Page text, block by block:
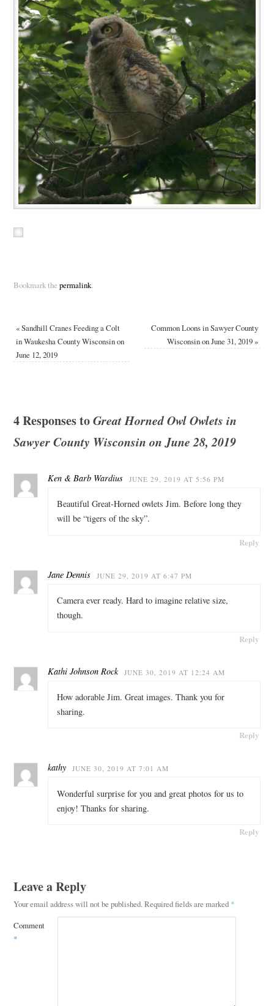
Bookmark the permalink.
«Sandhill Cranes Feeding a Colt
in Waukesha County Wisconsin on
June 12, 2019
Common Loons in Sawyer County
Wisconsin on June 31, 2019»
4 Responses toGreat Horned Owl Owlets in
Sawyer County Wisconsin on June 28, 2019
Ken & Barb Wardius JUNE 29, 2019 AT 5:56 PM
Beautiful Great-Horned owlets Jim. Before long they
will be “tigers of the sky”.
Reply
Jane Dennis JUNE 29, 2019 AT 6:47 PM
Camera ever ready. Hard to imagine relative size,
though.
Reply
Kathi Johnson Rock JUNE 30, 2019 AT 12:24 AM
How adorable Jim. Great images. Thank you for
sharing.
Reply
kathy JUNE 30, 2019 AT 7:01 AM
Wonderful surprise for you and great photos for us to
enjoy! Thanks for sharing.
Reply
Leave a Reply
Your email address will not be published.Required fields are marked *
Comment
*